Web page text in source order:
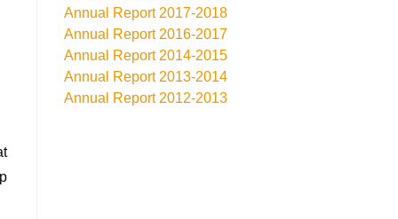
Annual Report 2017-2018
Annual Report 2016-2017
Annual Report 2014-2015
Annual Report 2013-2014
Annual Report 2012-2013